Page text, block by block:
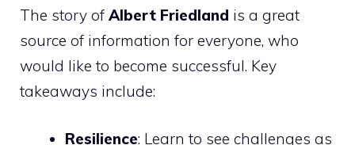
The story of Albert Friedland is a great
source of information for everyone, who
would like to become successful. Key
takeaways include:
Resilience: Learn to see challenges as